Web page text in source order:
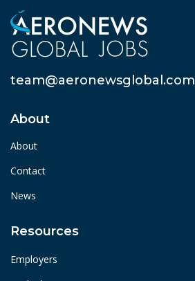
team@aeronewsglobal.com
About
About
Contact
News
Resources
Employers